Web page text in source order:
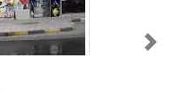
Next